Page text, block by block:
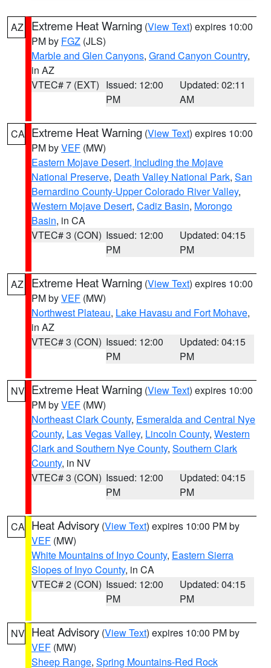
AZ Extreme Heat Warning (View Text) expires 10:00
PM by FGZ (JLS)
Marble and Glen Canyons, Grand Canyon Country,
in AZ
VTEC# 7 (EXT) Issued: 12:00
PM
Updated: 02:11
AM
CA Extreme Heat Warning (View Text) expires 10:00
PM byVEF (MW)
Eastern Mojave Desert, Including the Mojave
National Preserve, Death Valley National Park, San
Bernardino County-Upper Colorado River Valley,
Western Mojave Desert, Cadiz Basin, Morongo
Basin, in CA
VTEC# 3 (CON) Issued: 12:00
PM
Updated: 04:15
PM
AZ Extreme Heat Warning (View Text) expires 10:00
PM byVEF (MW)
Northwest Plateau, Lake Havasu and Fort Mohave,
in AZ
VTEC# 3 (CON) Issued: 12:00
PM
Updated: 04:15
PM
NV Extreme Heat Warning (View Text) expires 10:00
PM byVEF (MW)
Northeast Clark County, Esmeralda and Central Nye
County, Las Vegas Valley, Lincoln County, Western
Clark and Southern Nye County, Southern Clark
County, in NV
VTEC# 3 (CON) Issued: 12:00
PM
Updated: 04:15
PM
CA Heat Advisory (View Text) expires 10:00 PM by
VEF (MW)
White Mountains of Inyo County, Eastern Sierra
Slopes of Inyo County, in CA
VTEC# 2 (CON) Issued: 12:00
PM
Updated: 04:15
PM
NV Heat Advisory (View Text) expires 10:00 PM by
VEF (MW)
Sheep Range, Spring Mountains-Red Rock